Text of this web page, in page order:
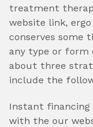
treatment
website link,
conserves some
any type or form
about three
include the
Instant financing
with the our